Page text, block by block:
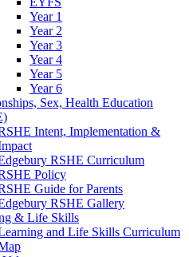
Year 1
Year 2
Year 3
Year 4
Year 5
Year 6
Sex, Health Education
Intent, Implementation &
RSHE Curriculum
Policy
Guide for Parents
RSHE Gallery
& Life Skills
and Life Skills Curriculum